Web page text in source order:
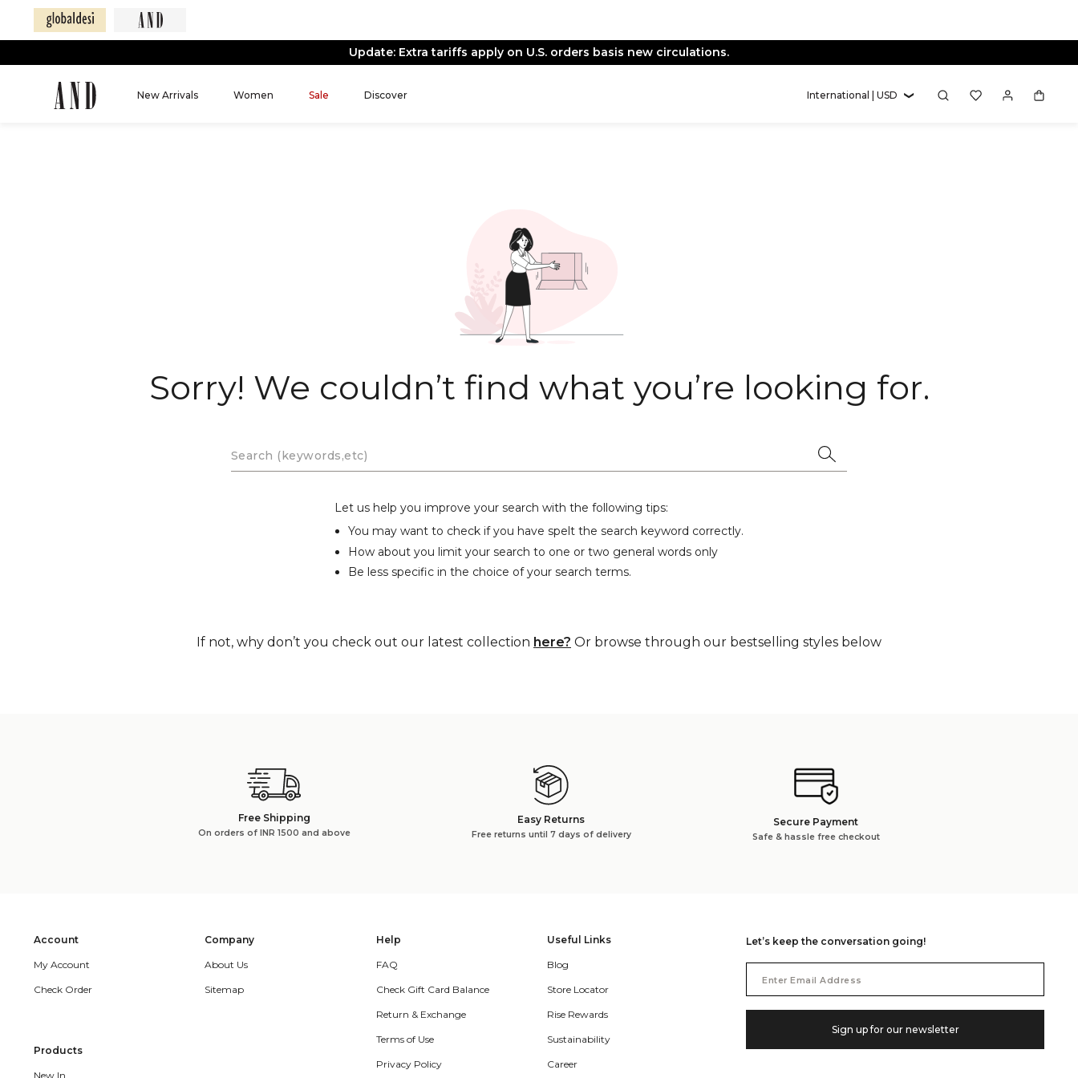
Update: Extra tariffs apply on U.S. orders basis new circulations.
New Arrivals Women Sale Discover International | USD
Sorry! We couldn’t find what you’re looking for.
Let us help you improve your search with the following tips:
You may want to check if you have spelt the search keyword correctly.
How about you limit your search to one or two general words only
Be less specific in the choice of your search terms.
If not, why don’t you check out our latest collection here? Or browse through our bestselling styles below
Free Shipping
On orders of INR 1500 and above
Easy Returns
Free returns until 7 days of delivery
Secure Payment
Safe & hassle free checkout
Account
My Account
Check Order
Products
New In
Company
About Us
Sitemap
Help
FAQ
Check Gift Card Balance
Return & Exchange
Terms of Use
Privacy Policy
Useful Links
Blog
Store Locator
Rise Rewards
Sustainability
Career
Let’s keep the conversation going!
Address
Sign up for our newsletter